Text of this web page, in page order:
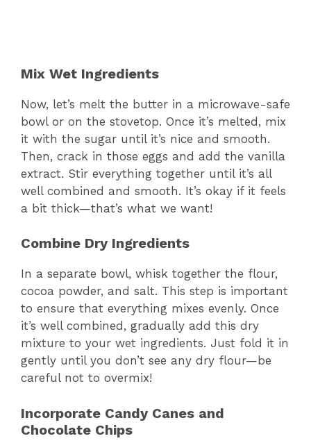
Mix Wet Ingredients
Now, let’s melt the butter in a microwave-safe
bowl or on the stovetop. Once it’s melted, mix
it with the sugar until it’s nice and smooth.
Then, crack in those eggs and add the vanilla
extract. Stir everything together until it’s all
well combined and smooth. It’s okay if it feels
a bit thick—that’s what we want!
Combine Dry Ingredients
In a separate bowl, whisk together the flour,
cocoa powder, and salt. This step is important
to ensure that everything mixes evenly. Once
it’s well combined, gradually add this dry
mixture to your wet ingredients. Just fold it in
gently until you don’t see any dry flour—be
careful not to overmix!
Incorporate Candy Canes and
Chocolate Chips